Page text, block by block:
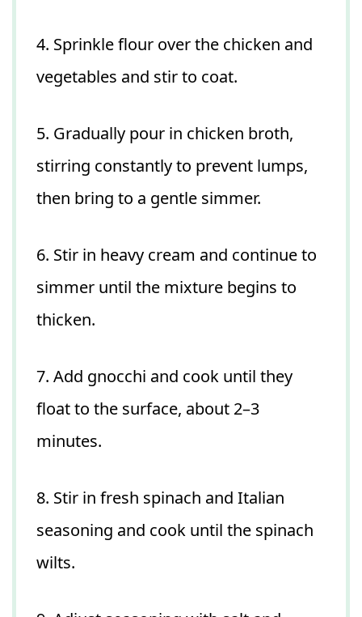
4. Sprinkle flour over the chicken and
vegetables and stir to coat.
5. Gradually pour in chicken broth,
stirring constantly to prevent lumps,
then bring to a gentle simmer.
6. Stir in heavy cream and continue to
simmer until the mixture begins to
thicken.
7. Add gnocchi and cook until they
float to the surface, about 2–3
minutes.
8. Stir in fresh spinach and Italian
seasoning and cook until the spinach
wilts.